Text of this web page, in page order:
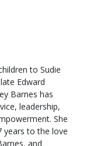
to Sudie
Edward
Barnes has
leadership,
She
years to the love
and